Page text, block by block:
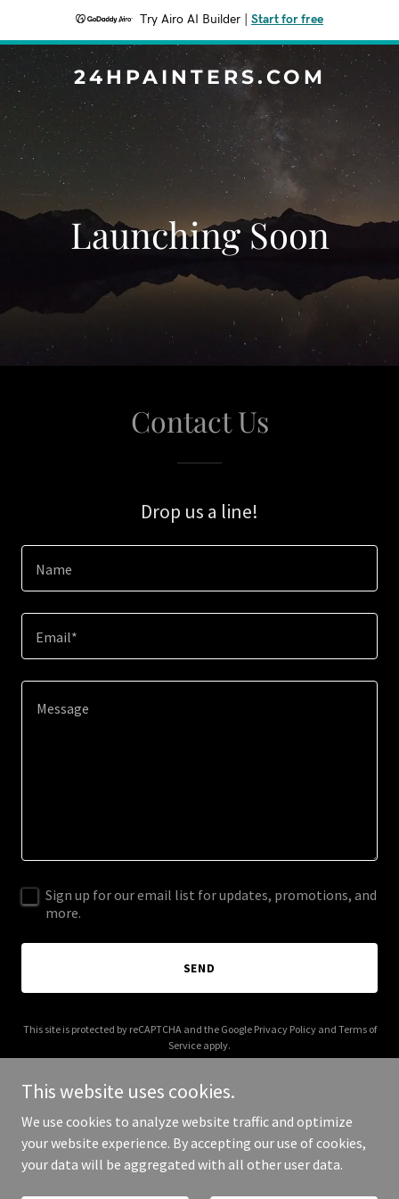
Try Airo AI Builder Start for free
24HPAINTERS.COM
Launching Soon
Contact Us
Drop us a line!
Name
Email*
Sign up for our email list for updates, promotions, and
more.
SEND
This site is protected by reCAPTCHA and the Google Privacy Policyand Terms of
Service apply.
Copyright © 2025 24hpainters.com - All Rights Reserved.
This website uses cookies.
We use cookies to analyze website traffic and optimize
your website experience. By accepting our use of cookies,
your data will be aggregated with all other user data.